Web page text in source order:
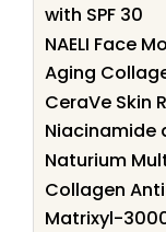
with SPF 30
NAELI Face
Aging
CeraVe Skin
Niacinamide
Naturium
Collagen
Matrixyl-